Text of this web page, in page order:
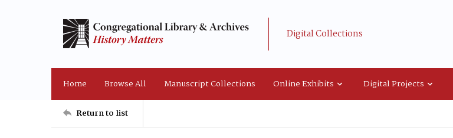
Digital Collections
Home Browse All Manuscript Collections Online Exhibits Digital Projects
Return to list